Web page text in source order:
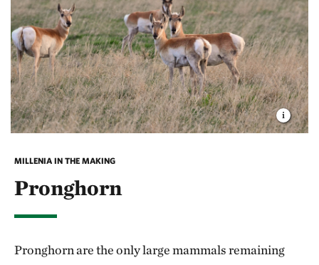
low spots to provide better feeding area for their
young.
You might find these fascinating migratory birds at
theFlat Ranch Preserve, located fifteen miles west of
West Yellowstone. In an on-going study, several
curlews from the Ranch have been fitted with
challenging 900-mile trip between Mexico and the
Ranch each year. Her transmitter has since been
helping scientists understand the best practices for
MILLENIA IN THE MAKING
Pronghorn
Pronghorn are the only large mammals remaining